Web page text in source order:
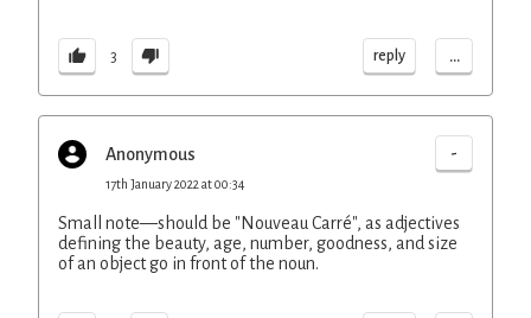
3 reply ...
Anonymous -
17th January 2022 at 00:34
Small note—should be "Nouveau Carré", as adjectives
defining the beauty, age, number, goodness, and size
of an object go in front of the noun.